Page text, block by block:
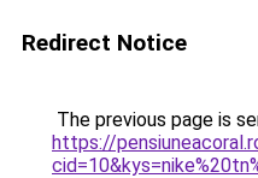
Redirect Notice
The previous page is
https://